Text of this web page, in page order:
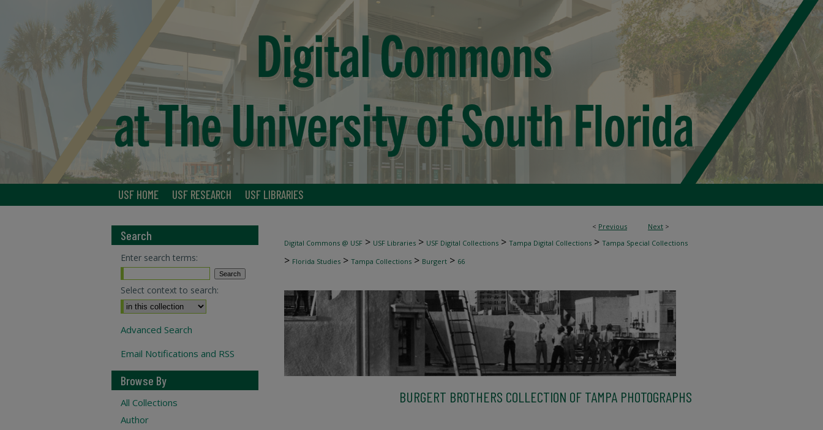
USF HOME USF RESEARCH USF LIBRARIES
< Previous Next >
Digital Commons @ USF > USF Libraries > USF Digital Collections > Tampa Digital Collections > Tampa Special Collections
> Florida Studies > Tampa Collections > Burgert > 66
BURGERT BROTHERS COLLECTION OF TAMPA PHOTOGRAPHS
Search
Enter search terms:
Select context to search:
Advanced Search
Email Notifications and RSS
Browse By
All Collections
Author